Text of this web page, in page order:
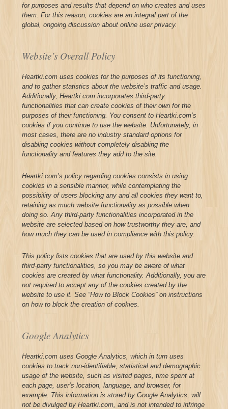
for purposes and results that depend on who creates and uses
them. For this reason, cookies are an integral part of the
global, ongoing discussion about online user privacy.
Website’s Overall Policy
Heartki.com uses cookies for the purposes of its functioning,
and to gather statistics about the website’s traffic and usage.
Additionally, Heartki.com incorporates third-party
functionalities that can create cookies of their own for the
purposes of their functioning. You consent to Heartki.com’s
cookies if you continue to use the website. Unfortunately, in
most cases, there are no industry standard options for
disabling cookies without completely disabling the
functionality and features they add to the site.
Heartki.com’s policy regarding cookies consists in using
cookies in a sensible manner, while contemplating the
possibility of users blocking any and all cookies they want to,
retaining as much website functionality as possible when
doing so. Any third-party functionalities incorporated in the
website are selected based on how trustworthy they are, and
how much they can be used in compliance with this policy.
This policy lists cookies that are used by this website and
third-party functionalities, so you may be aware of what
cookies are created by what functionality. Additionally, you are
not required to accept any of the cookies created by the
website to use it. See “How to Block Cookies” on instructions
on how to block the creation of cookies.
Google Analytics
Heartki.com uses Google Analytics, which in turn uses
cookies to track non-identifiable, statistical and demographic
usage of the website, such as visited pages, time spent at
each page, user’s location, language, and browser, for
example. This information is stored by Google Analytics, will
not be divulged by Heartki.com, and is not intended to infringe